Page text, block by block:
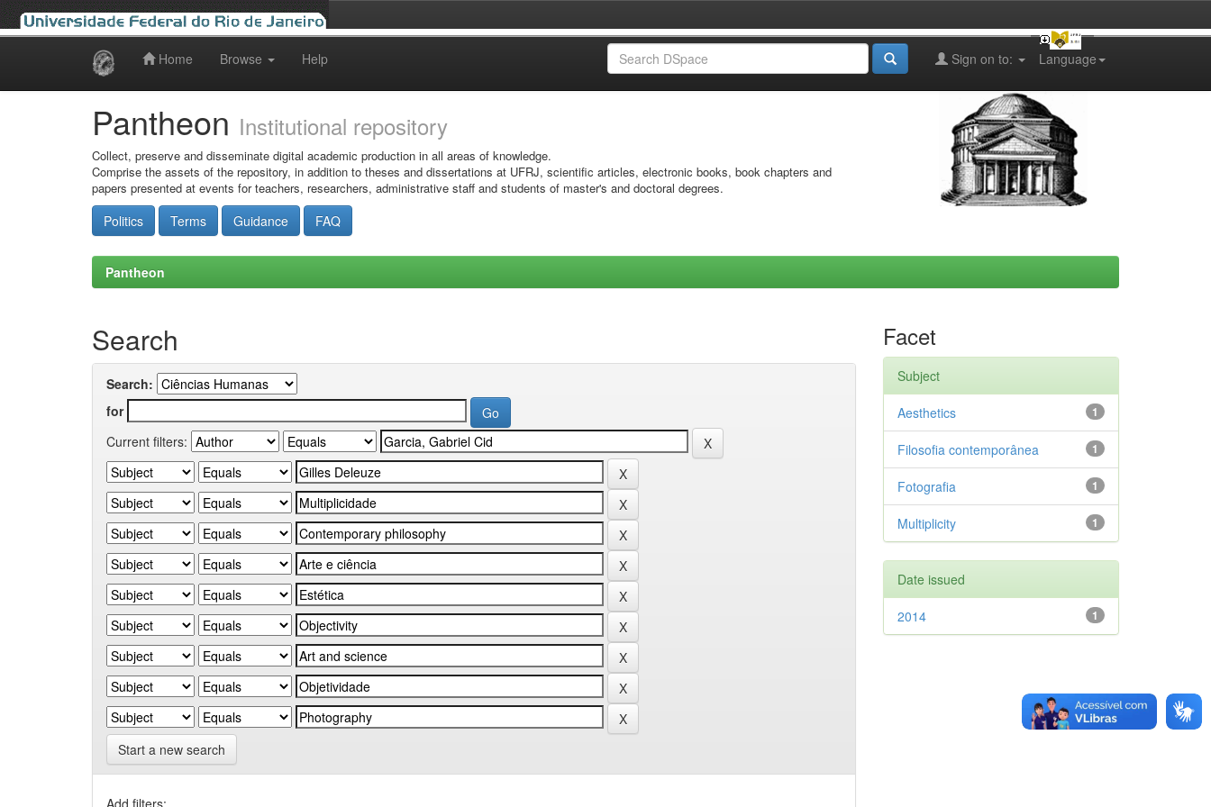
Home Browse Help Language
Sign on to:
Pantheon Institutional repository
Collect, preserve and disseminate digital academic production in all areas of knowledge.
Comprise the assets of the repository, in addition to theses and dissertations at UFRJ, scientific articles, electronic books, book chapters and
papers presented at events for teachers, researchers, administrative staff and students of master's and doctoral degrees.
Politics Terms Guidance FAQ
Pantheon
Search
Search:
for
Current filters:
Start a new search
Add filters:
Facet
Subject
1
Aesthetics
1
Filosofia contemporânea
1
Fotografia
1
Multiplicity
Date issued
1
2014